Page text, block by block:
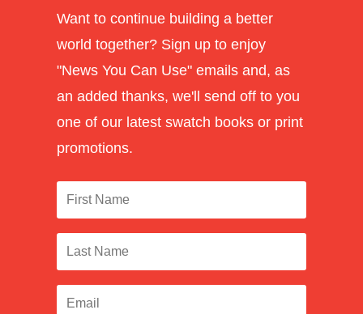
Want to continue building a better
world together? Sign up to enjoy
"News You Can Use" emails and, as
an added thanks, we'll send off to you
one of our latest swatch books or print
promotions.